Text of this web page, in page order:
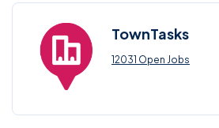
TownTasks
12031 Open Jobs